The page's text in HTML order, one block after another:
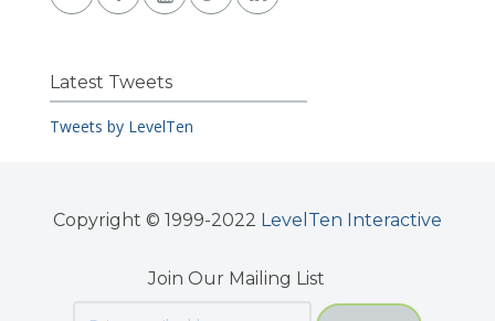
Latest Tweets
Tweets by LevelTen
Copyright © 1999-2022 LevelTen Interactive
Join Our Mailing List